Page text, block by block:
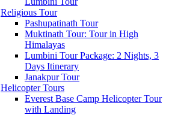
Religious Tour
Pashupatinath Tour
Muktinath Tour: Tour in High
Himalayas
Lumbini Tour Package: 2 Nights, 3
Days Itinerary
Janakpur Tour
Helicopter Tours
Everest Base Camp Helicopter Tour
with Landing